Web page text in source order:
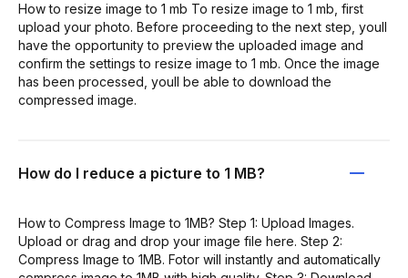
How to resize image to 1 mb To resize image to 1 mb, first
upload your photo. Before proceeding to the next step, youll
have the opportunity to preview the uploaded image and
confirm the settings to resize image to 1 mb. Once the image
has been processed, youll be able to download the
compressed image.
How do I reduce a picture to 1 MB?
How to Compress Image to 1MB? Step 1: Upload Images.
Upload or drag and drop your image file here. Step 2:
Compress Image to 1MB. Fotor will instantly and automatically